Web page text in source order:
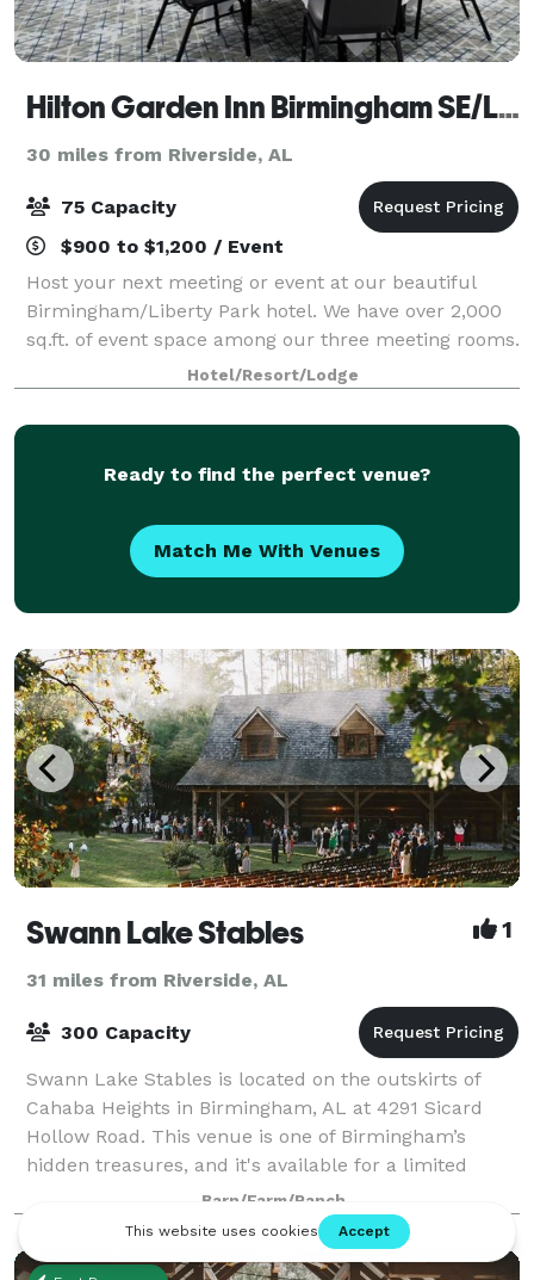
Hilton Garden Inn Birmingham SE/Liberty Park
30 miles from Riverside, AL
75 Capacity
$900 to $1,200 / Event
Host your next meeting or event at our beautiful
Birmingham/Liberty Park hotel. We have over 2,000
sq.ft. of event space among our three meeting rooms.
Our Birmingham hotel is in the Liberty Park area of
Vestavia Hills, nestled in the Urb
Hotel/Resort/Lodge
Ready to find the perfect venue?
Match Me With Venues
Swann Lake Stables 1
31 miles from Riverside, AL
300 Capacity
Swann Lake Stables is located on the outskirts of
Cahaba Heights in Birmingham, AL at 4291 Sicard
Hollow Road. This venue is one of Birmingham’s
hidden treasures, and it's available for a limited
number of weddings, rehearsal dinners, and c
Barn/Farm/Ranch